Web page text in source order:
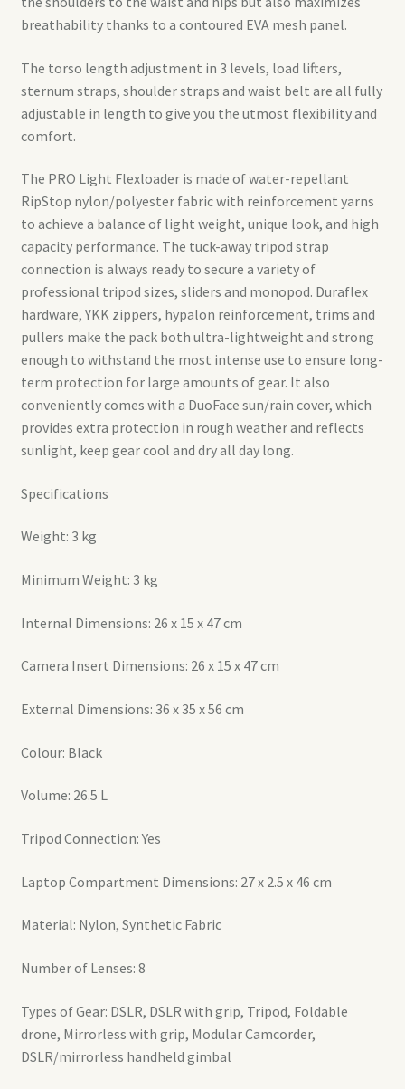
breathability thanks to a contoured EVA mesh panel.
The torso length adjustment in 3 levels, load lifters,
sternum straps, shoulder straps and waist belt are all fully
adjustable in length to give you the utmost flexibility and
comfort.
The PRO Light Flexloader is made of water-repellant
RipStop nylon/polyester fabric with reinforcement yarns
to achieve a balance of light weight, unique look, and high
capacity performance. The tuck-away tripod strap
connection is always ready to secure a variety of
professional tripod sizes, sliders and monopod. Duraflex
hardware, YKK zippers, hypalon reinforcement, trims and
pullers make the pack both ultra-lightweight and strong
enough to withstand the most intense use to ensure long-
term protection for large amounts of gear. It also
conveniently comes with a DuoFace sun/rain cover, which
provides extra protection in rough weather and reflects
sunlight, keep gear cool and dry all day long.
Specifications
Weight: 3 kg
Minimum Weight: 3 kg
Internal Dimensions: 26 x 15 x 47 cm
Camera Insert Dimensions: 26 x 15 x 47 cm
External Dimensions: 36 x 35 x 56 cm
Colour: Black
Volume: 26.5 L
Tripod Connection: Yes
Laptop Compartment Dimensions: 27 x 2.5 x 46 cm
Material: Nylon, Synthetic Fabric
Number of Lenses: 8
Types of Gear: DSLR, DSLR with grip, Tripod, Foldable
drone, Mirrorless with grip, Modular Camcorder,
DSLR/mirrorless handheld gimbal